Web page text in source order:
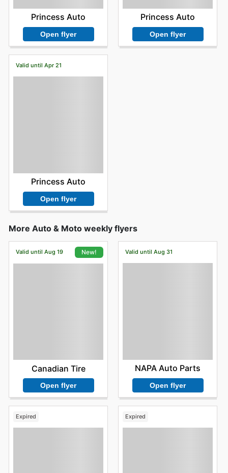
Princess Auto
Open flyer
Princess Auto
Open flyer
Valid until Apr 21
Princess Auto
Open flyer
More Auto & Moto weekly flyers
Valid until Aug 19 New!
Canadian Tire
Open flyer
Valid until Aug 31
NAPA Auto Parts
Open flyer
Expired Expired